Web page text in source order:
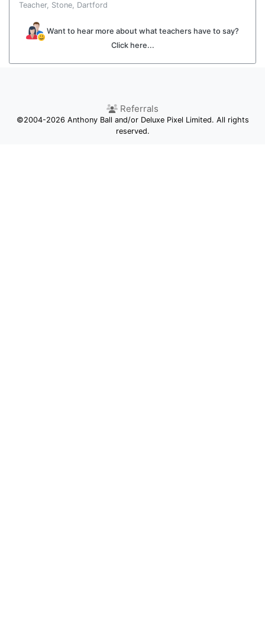
Teacher, Stone, Dartford
Want to hear more about what teachers have to say?
Click here...
Referrals
Competition
©2004-2026 Anthony Ball and/or Deluxe Pixel Limited. All rights
reserved.